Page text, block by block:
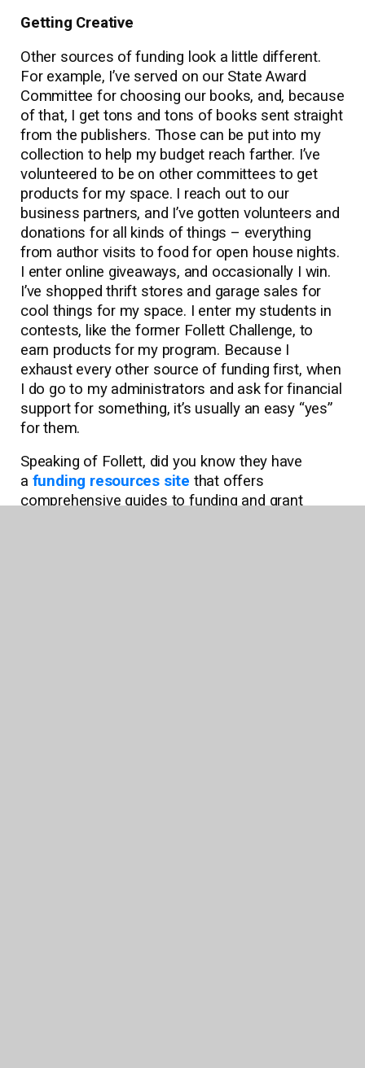
Getting Creative
Other sources of funding look a little different.
For example, I’ve served on our State Award
Committee for choosing our books, and, because
of that, I get tons and tons of books sent straight
from the publishers. Those can be put into my
collection to help my budget reach farther. I’ve
volunteered to be on other committees to get
products for my space. I reach out to our
business partners, and I’ve gotten volunteers and
donations for all kinds of things – everything
from author visits to food for open house nights.
I enter online giveaways, and occasionally I win.
I’ve shopped thrift stores and garage sales for
cool things for my space. I enter my students in
contests, like the former Follett Challenge, to
earn products for my program. Because I
exhaust every other source of funding first, when
I do go to my administrators and ask for financial
support for something, it’s usually an easy “yes”
for them.
Speaking of Follett, did you know they have
a funding resources site that offers
comprehensive guides to funding and grant